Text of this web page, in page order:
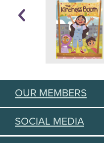
OUR MEMBERS
SOCIAL MEDIA